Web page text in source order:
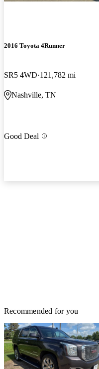
2016 Toyota 4Runner
SR5 4WD 121,782 mi
Nashville, TN
Good Deal
Recommended for you